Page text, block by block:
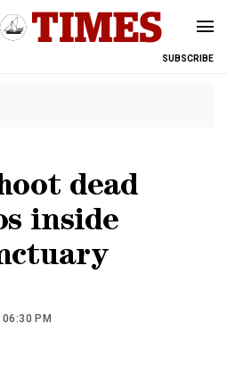
SUBSCRIBE
dead
inside
06:30 PM